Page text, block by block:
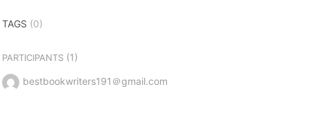
TAGS (0)
PARTICIPANTS(1)
bestbookwriters191＠gmail.com